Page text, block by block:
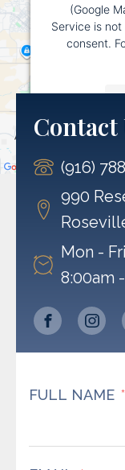
(Google
Service is
consent.
Powered by
Contact
(916)
990
Mon - Fri
8:00am
FULL NAME